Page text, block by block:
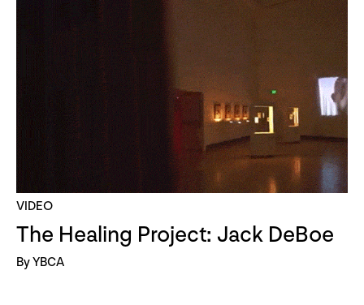
VIDEO
The Healing Project: Jack DeBoe
By YBCA